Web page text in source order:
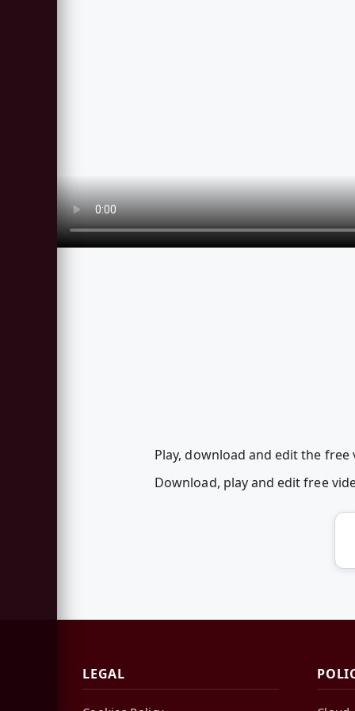
Play, download and edit the
Download, play and edit free
LEGAL